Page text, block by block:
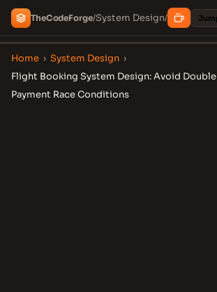
TheCodeForge/System Design/
Home › System Design ›
Flight Booking System Design: Avoid
Payment Race Conditions